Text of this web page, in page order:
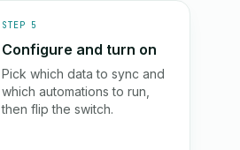
STEP 5
Configure and turn on
Pick which data to sync and
which automations to run,
then flip the switch.